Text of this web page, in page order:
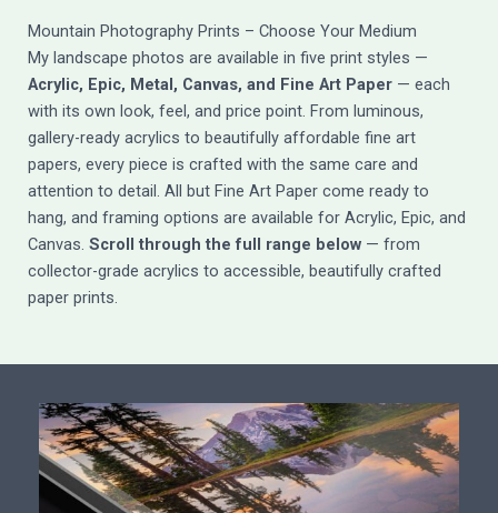
Mountain Photography Prints – Choose Your Medium
My landscape photos are available in five print styles —
Acrylic, Epic, Metal, Canvas, and Fine Art Paper — each
with its own look, feel, and price point. From luminous,
gallery-ready acrylics to beautifully affordable fine art
papers, every piece is crafted with the same care and
attention to detail. All but Fine Art Paper come ready to
hang, and framing options are available for Acrylic, Epic, and
Canvas. Scroll through the full range below — from
collector-grade acrylics to accessible, beautifully crafted
paper prints.